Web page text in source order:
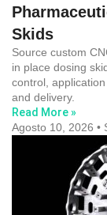
Skids
Source custom
in place dosing
control,
and delivery.
Read More »
Agosto 10, 2026